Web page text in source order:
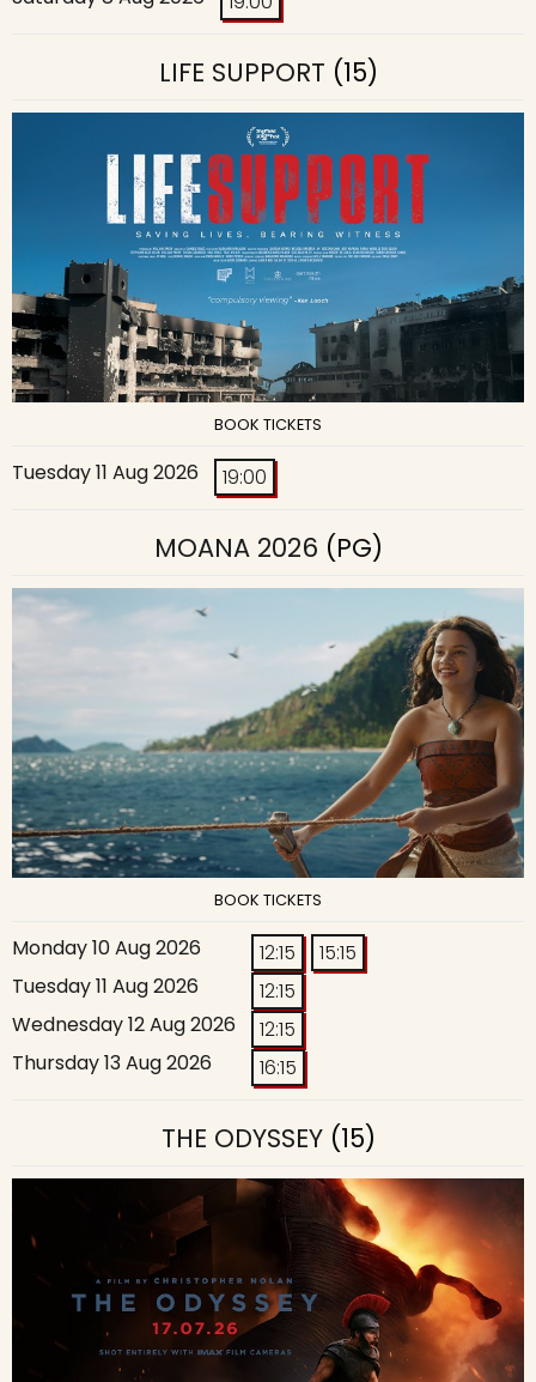
LIFE SUPPORT (15)
BOOK TICKETS
Tuesday 11 Aug 2026 19:00
MOANA 2026 (PG)
BOOK TICKETS
Monday 10 Aug 2026 12:15
15:15
Tuesday 11 Aug 2026
12:15
Wednesday 12 Aug 2026
12:15
Thursday 13 Aug 2026
16:15
THE ODYSSEY(15)